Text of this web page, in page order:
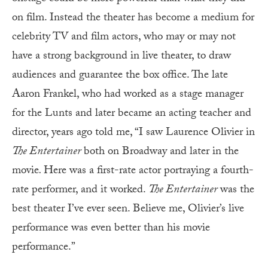
on film. Instead the theater has become a medium for
celebrity TV and film actors, who may or may not
have a strong background in live theater, to draw
audiences and guarantee the box office. The late
Aaron Frankel, who had worked as a stage manager
for the Lunts and later became an acting teacher and
director, years ago told me, “I saw Laurence Olivier in
The Entertainerboth on Broadway and later in the
movie.Here was a first-rate actor portraying a fourth-
rate performer, and it worked. The Entertainerwas the
best theater I’ve ever seen. Believe me, Olivier’s live
performance was even better than his movie
performance.”